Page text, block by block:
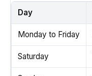
Day
Monday to Friday
Saturday